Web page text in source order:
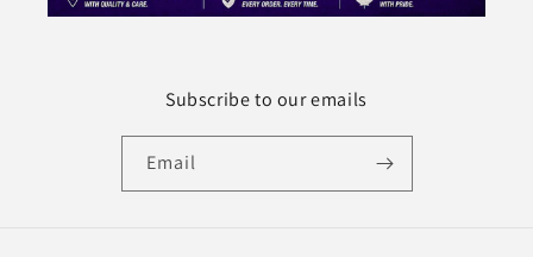
Subscribe to our emails
Email